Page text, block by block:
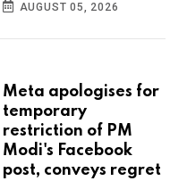
AUGUST 05, 2026
Meta apologises for
temporary
restriction of PM
Modi's Facebook
post, conveys regret